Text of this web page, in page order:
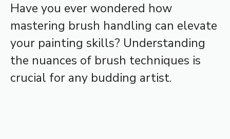
Have you ever wondered how
mastering brush handling can elevate
your painting skills? Understanding
the nuances of brush techniques is
crucial for any budding artist.